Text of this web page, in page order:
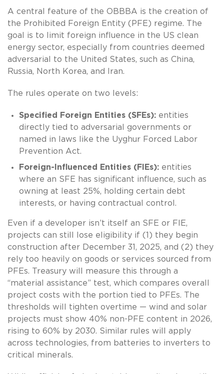
A central feature of the OBBBA is the creation of
the Prohibited Foreign Entity (PFE) regime. The
goal is to limit foreign influence in the US clean
energy sector, especially from countries deemed
adversarial to the United States, such as China,
Russia, North Korea, and Iran.
The rules operate on two levels:
Specified Foreign Entities (SFEs):entities
directly tied to adversarial governments or
named in laws like the Uyghur Forced Labor
Prevention Act.
Foreign-Influenced Entities (FIEs):entities
where an SFE has significant influence, such as
owning at least 25%, holding certain debt
interests, or having contractual control.
Even if a developer isn’t itself an SFE or FIE,
projects can still lose eligibility if (1) they begin
construction after December 31, 2025, and (2) they
rely too heavily on goods or services sourced from
PFEs. Treasury will measure this through a
“material assistance” test, which compares overall
project costs with the portion tied to PFEs. The
thresholds will tighten overtime — wind and solar
projects must show 40% non-PFE content in 2026,
rising to 60% by 2030. Similar rules will apply
across technologies, from batteries to inverters to
critical minerals.